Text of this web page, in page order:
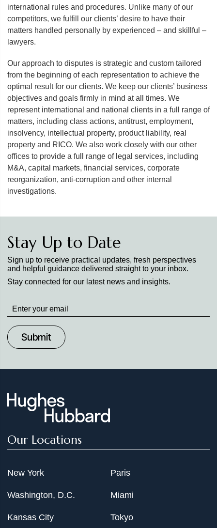
international rules and procedures. Unlike many of our
competitors, we fulfill our clients’ desire to have their
matters handled personally by experienced – and skillful –
lawyers.
Our approach to disputes is strategic and custom tailored
from the beginning of each representation to achieve the
optimal result for our clients. We keep our clients’ business
objectives and goals firmly in mind at all times. We
represent international and national clients in a full range of
matters, including class actions, antitrust, employment,
insolvency, intellectual property, product liability, real
property and RICO. We also work closely with our other
offices to provide a full range of legal services, including
M&A, capital markets, financial services, corporate
reorganization, anti-corruption and other internal
investigations.
Stay Up to Date
Sign up to receive practical updates, fresh perspectives
and helpful guidance delivered straight to your inbox.
Stay connected for our latest news and insights.
Stay
up
to
Date
Our Locations
New York
Washington, D.C.
Kansas City
Paris
Miami
Tokyo